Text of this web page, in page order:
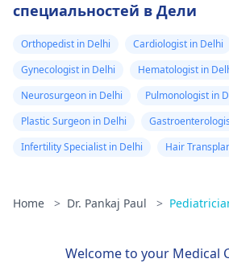
специальностей в Дели
Orthopedist in Delhi
Cardiologist in Delhi
Gynecologist in Delhi
Hematologist in
Neurosurgeon in Delhi
Pulmonologist in
Plastic Surgeon in Delhi
Infertility Specialist in Delhi
Hair
Home > Dr. Pankaj Paul >
Welcome to your Medical